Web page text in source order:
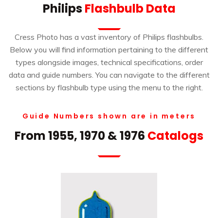
PhilipsFlashbulb Data
Cress Photo has a vast inventory of Philips flashbulbs.
Below you will find information pertaining to the different
types alongside images, technical specifications, order
data and guide numbers. You can navigate to the different
sections by flashbulb type using the menu to the right.
Guide Numbers shown are in meters
From 1955, 1970 & 1976 Catalogs